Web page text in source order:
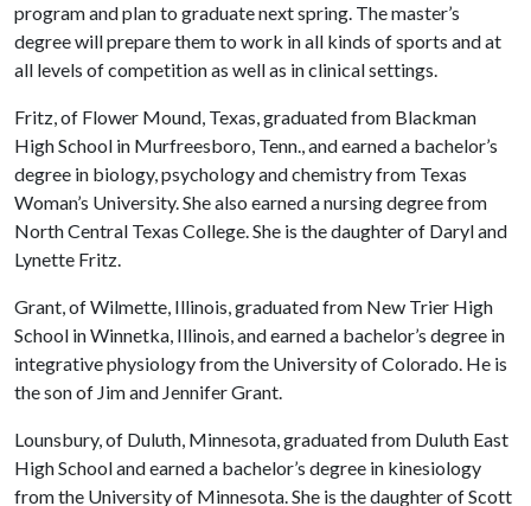
program and plan to graduate next spring. The master’s
degree will prepare them to work in all kinds of sports and at
all levels of competition as well as in clinical settings.
Fritz, of Flower Mound, Texas, graduated from Blackman
High School in Murfreesboro, Tenn., and earned a bachelor’s
degree in biology, psychology and chemistry from Texas
Woman’s University. She also earned a nursing degree from
North Central Texas College. She is the daughter of Daryl and
Lynette Fritz.
Grant, of Wilmette, Illinois, graduated from New Trier High
School in Winnetka, Illinois, and earned a bachelor’s degree in
integrative physiology from the University of Colorado. He is
the son of Jim and Jennifer Grant.
Lounsbury, of Duluth, Minnesota, graduated from Duluth East
High School and earned a bachelor’s degree in kinesiology
from the University of Minnesota. She is the daughter of Scott